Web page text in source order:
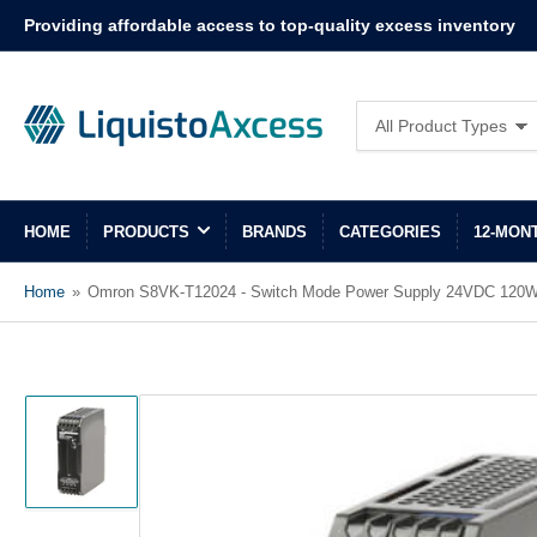
Providing affordable access to top-quality excess inventory
All Product Types
for
products
HOME PRODUCTS BRANDS CATEGORIES 12-
Home » Omron S8VK-T12024 - Switch Mode Power Supply 24VDC
image
1
in